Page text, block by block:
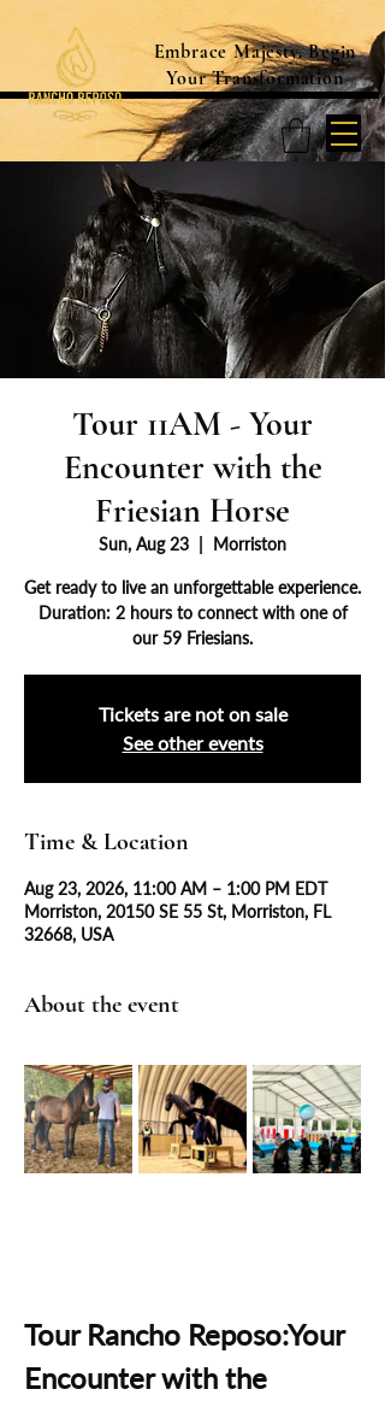
Embrace Majesty. Begin
Your Transformation
Tour 11AM - Your
Encounter with the
Friesian Horse
Sun, Aug 23 Morriston
Get ready to live an unforgettable experience.
Duration: 2 hours to connect with one of
our 59 Friesians.
Tickets are not on sale
See other events
Time & Location
Aug 23, 2026, 11:00 AM – 1:00 PM EDT
Morriston, 20150 SE 55 St, Morriston, FL
32668, USA
About the event
Tour Rancho Reposo:Your
Encounter with the